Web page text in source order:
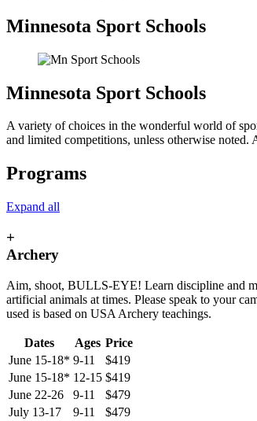
Minnesota Sport Schools
Minnesota Sport Schools
A variety of choices in the wonderful world of
and limited competitions, unless otherwise
Programs
Expand all
+
Archery
Aim, shoot, BULLS-EYE! Learn discipline and
artificial animals at times. Please speak to your
used is based on USA Archery teachings.
Dates Ages Price
June 15-18* 9-11
$419
June 15-18* 12-15 $419
June 22-26
9-11
$479
July 13-17
9-11 $479